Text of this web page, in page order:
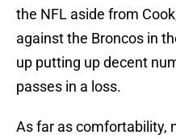
the NFL aside from
against the Broncos in
up putting up decent
passes in a loss.
As far as comfortability,